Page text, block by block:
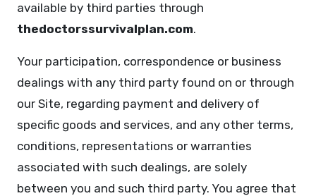
available by third parties through
thedoctorssurvivalplan.com.
Your participation, correspondence or business
dealings with any third party found on or through
our Site, regarding payment and delivery of
specific goods and services, and any other terms,
conditions, representations or warranties
associated with such dealings, are solely
between you and such third party. You agree that